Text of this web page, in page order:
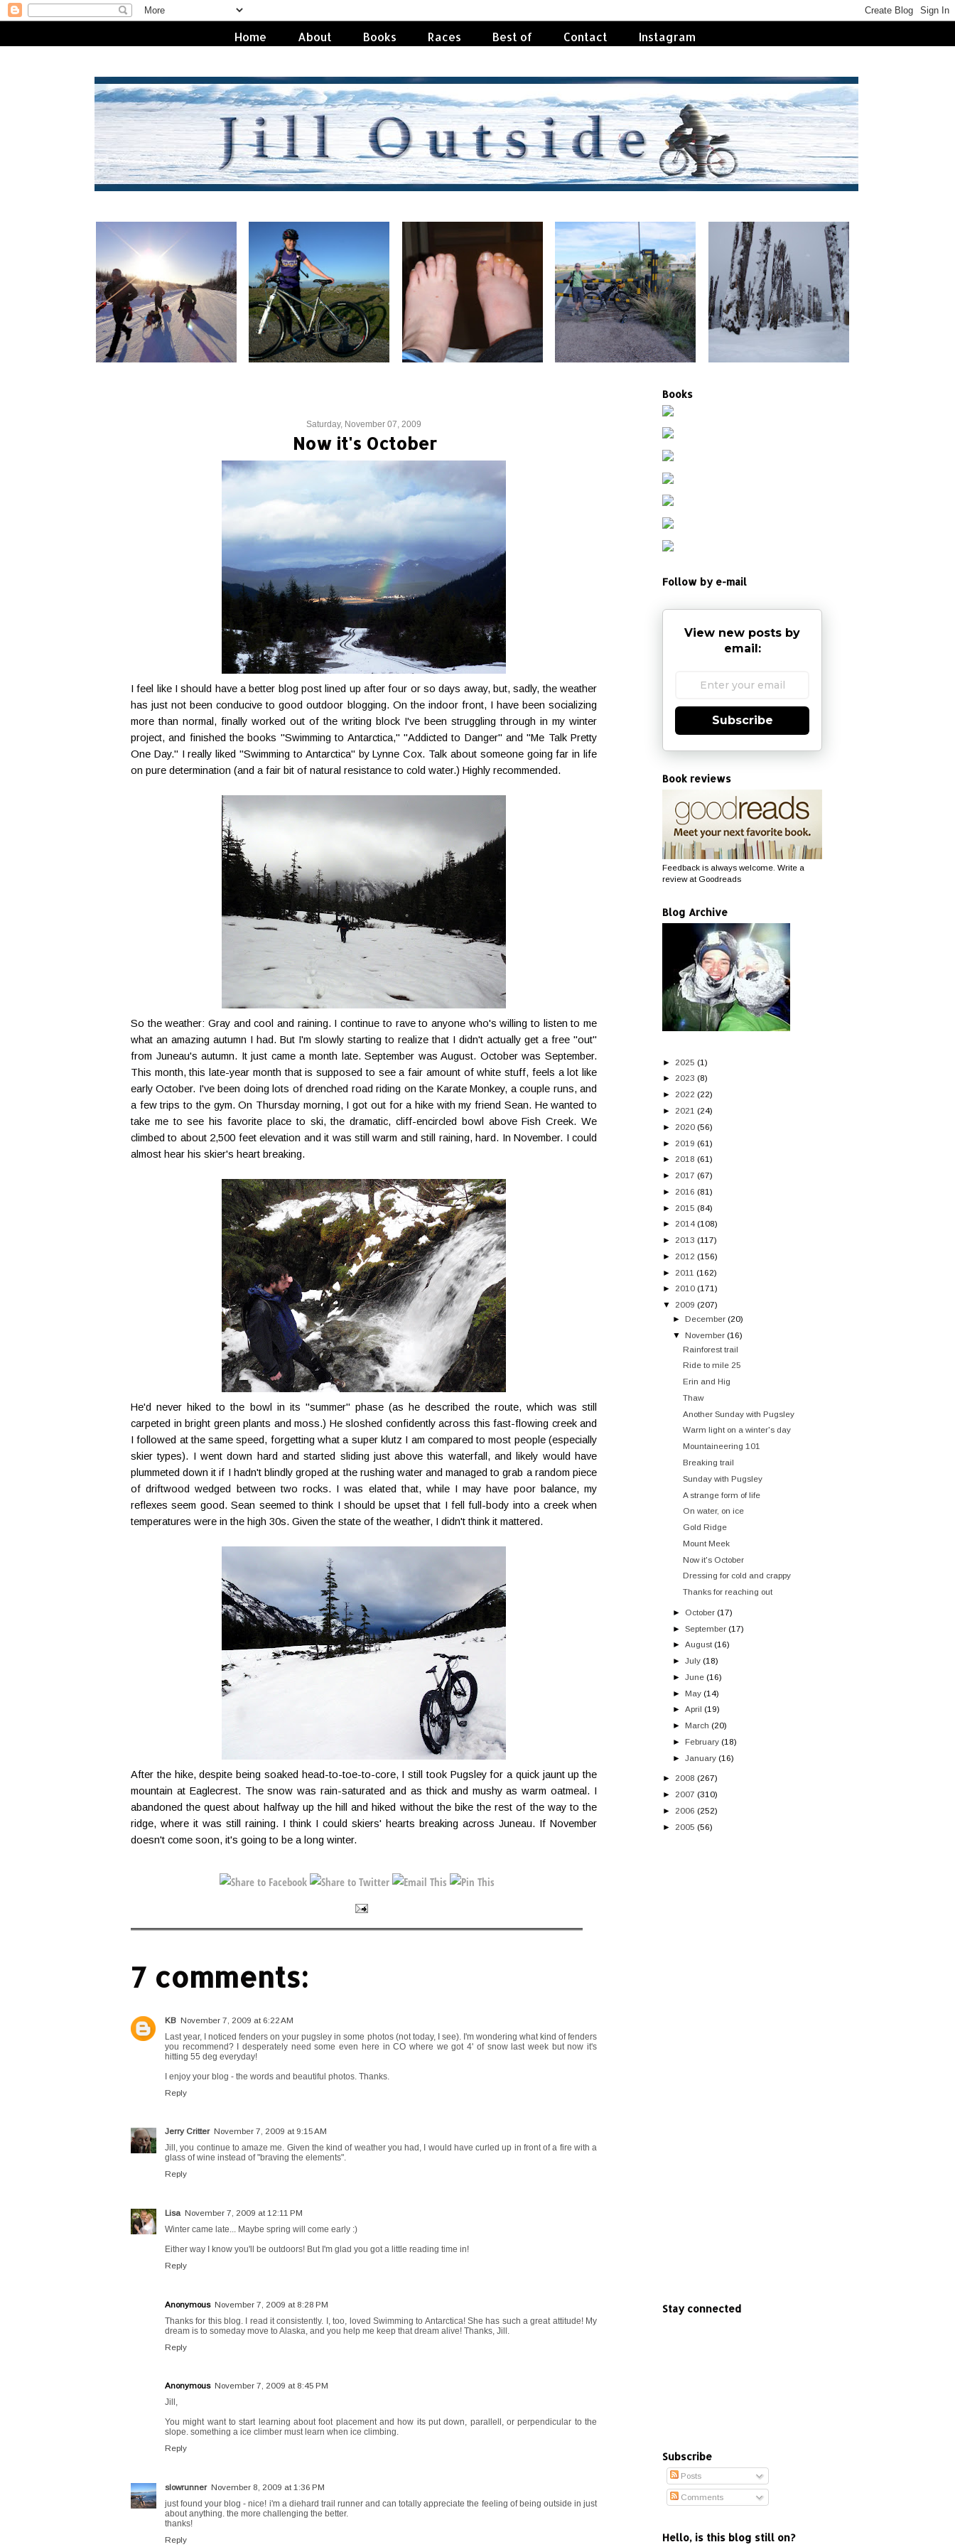
Home About Books Races Best of Contact Instagram
Saturday, November 07, 2009
Now it's October
I feel like I should have a better blog post lined up after four or so days away, but, sadly, the weather
has just not been conducive to good outdoor blogging. On the indoor front, I have been socializing
more than normal, finally worked out of the writing block I've been struggling through in my winter
project, and finished the books "Swimming to Antarctica," "Addicted to Danger" and "Me Talk Pretty
One Day." I really liked "Swimming to Antarctica" by Lynne Cox. Talk about someone going far in life
on pure determination (and a fair bit of natural resistance to cold water.) Highly recommended.
So the weather: Gray and cool and raining. I continue to rave to anyone who's willing to listen to me
what an amazing autumn I had. But I'm slowly starting to realize that I didn't actually get a free "out"
from Juneau's autumn. It just came a month late. September was August. October was September.
This month, this late-year month that is supposed to see a fair amount of white stuff, feels a lot like
early October. I've been doing lots of drenched road riding on the Karate Monkey, a couple runs, and
a few trips to the gym. On Thursday morning, I got out for a hike with my friend Sean. He wanted to
take me to see his favorite place to ski, the dramatic, cliff-encircled bowl above Fish Creek. We
climbed to about 2,500 feet elevation and it was still warm and still raining, hard. In November. I could
almost hear his skier's heart breaking.
He'd never hiked to the bowl in its "summer" phase (as he described the route, which was still
carpeted in bright green plants and moss.) He sloshed confidently across this fast-flowing creek and
I followed at the same speed, forgetting what a super klutz I am compared to most people (especially
skier types). I went down hard and started sliding just above this waterfall, and likely would have
plummeted down it if I hadn't blindly groped at the rushing water and managed to grab a random piece
of driftwood wedged between two rocks. I was elated that, while I may have poor balance, my
reflexes seem good. Sean seemed to think I should be upset that I fell full-body into a creek when
temperatures were in the high 30s. Given the state of the weather, I didn't think it mattered.
After the hike, despite being soaked head-to-toe-to-core, I still took Pugsley for a quick jaunt up the
mountain at Eaglecrest. The snow was rain-saturated and as thick and mushy as warm oatmeal. I
abandoned the quest about halfway up the hill and hiked without the bike the rest of the way to the
ridge, where it was still raining. I think I could skiers' hearts breaking across Juneau. If November
doesn't come soon, it's going to be a long winter.
7 comments:
KB November 7, 2009 at 6:22 AM
Last year, I noticed fenders on your pugsley in some photos (not today, I see). I'm wondering what kind of fenders
you recommend? I desperately need some even here in CO where we got 4' of snow last week but now it's
hitting 55 deg everyday!
I enjoy your blog - the words and beautiful photos. Thanks.
Reply
Jerry Critter November 7, 2009 at 9:15 AM
Jill, you continue to amaze me. Given the kind of weather you had, I would have curled up in front of a fire with a
glass of wine instead of "braving the elements".
Reply
Lisa November 7, 2009 at 12:11 PM
Winter came late... Maybe spring will come early :)
Either way I know you'll be outdoors! But I'm glad you got a little reading time in!
Reply
Anonymous November 7, 2009 at 8:28 PM
Thanks for this blog. I read it consistently. I, too, loved Swimming to Antarctica! She has such a great attitude! My
dream is to someday move to Alaska, and you help me keep that dream alive! Thanks, Jill.
Reply
Anonymous November 7, 2009 at 8:45 PM
Jill,
You might want to start learning about foot placement and how its put down, parallell, or perpendicular to the
slope. something a ice climber must learn when ice climbing.
Reply
slowrunner November 8, 2009 at 1:36 PM
just found your blog - nice! i'm a diehard trail runner and can totally appreciate the feeling of being outside in just
about anything. the more challenging the better.
thanks!
Reply
Books
Follow by e-mail
View new posts by
email:
Subscribe
Book reviews
Feedback is always welcome. Write a
review at Goodreads
Blog Archive
► 2025 (1)
► 2023 (8)
► 2022 (22)
► 2021 (24)
► 2020 (56)
► 2019 (61)
► 2018 (61)
► 2017 (67)
► 2016 (81)
► 2015 (84)
► 2014 (108)
► 2013 (117)
► 2012 (156)
► 2011 (162)
► 2010 (171)
▼
2009 (207)
►December (20)
▼
November (16)
Rainforest trail
Ride to mile 25
Erin and Hig
Thaw
Another Sunday with Pugsley
Warm light on a winter's day
Mountaineering 101
Breaking trail
Sunday with Pugsley
A strange form of life
On water, on ice
Gold Ridge
Mount Meek
Now it's October
Dressing for cold and crappy
Thanks for reaching out
► October (17)
► September (17)
►August (16)
►July (18)
►June (16)
►May (14)
►April (19)
►March (20)
►February (18)
►January (16)
► 2008 (267)
► 2007 (310)
► 2006 (252)
► 2005 (56)
Stay connected
Subscribe
Posts
Comments
Hello, is this blog still on?